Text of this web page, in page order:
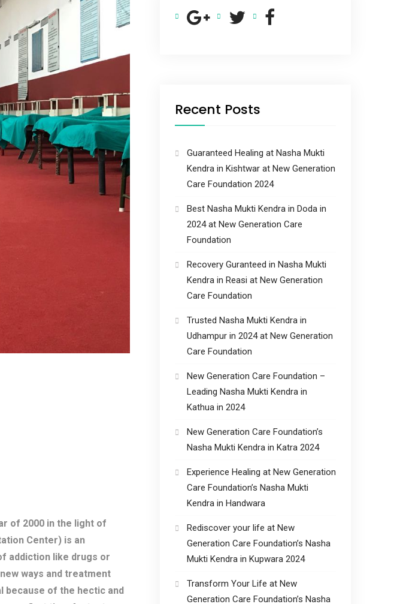
of 2000 in the light of
Center) is an
addiction like drugs or
ways and treatment
because of the hectic and
Recent Posts
Guaranteed Healing at Nasha Mukti
Kendra in Kishtwar at New Generation
Care Foundation 2024
Best Nasha Mukti Kendra in Doda in
2024 at New Generation Care
Foundation
Recovery Guranteed in Nasha Mukti
Kendra in Reasi at New Generation
Care Foundation
Trusted Nasha Mukti Kendra in
Udhampur in 2024 at New Generation
Care Foundation
New Generation Care Foundation –
Leading Nasha Mukti Kendra in
Kathua in 2024
New Generation Care Foundation’s
Nasha Mukti Kendra in Katra 2024
Experience Healing at New Generation
Care Foundation’s Nasha Mukti
Kendra in Handwara
Rediscover your life at New
Generation Care Foundation’s Nasha
Mukti Kendra in Kupwara 2024
Transform Your Life at New
Generation Care Foundation’s Nasha